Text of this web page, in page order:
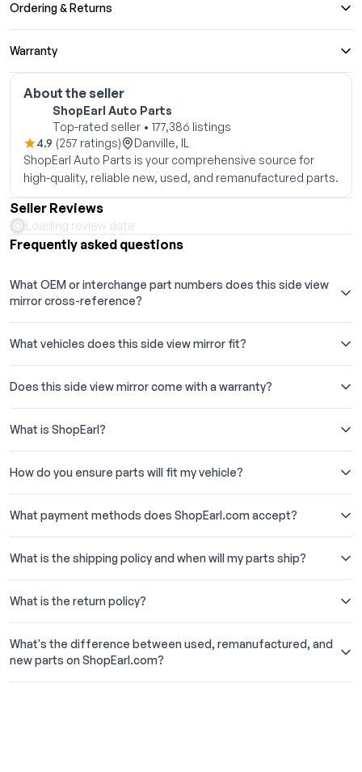
Ordering & Returns
Warranty
About the seller
ShopEarl Auto Parts
Top-rated seller • 177,386 listings
4.9 (257 ratings)
Danville, IL
ShopEarl Auto Parts is your comprehensive source for
high-quality, reliable new, used, and remanufactured parts.
Seller Reviews
Loading review data
Frequently asked questions
What OEM or interchange part numbers does this side view
mirror cross-reference?
What vehicles does this side view mirror fit?
Does this side view mirror come with a warranty?
What is ShopEarl?
How do you ensure parts will fit my vehicle?
What payment methods does ShopEarl.com accept?
What is the shipping policy and when will my parts ship?
What is the return policy?
What's the difference between used, remanufactured, and
new parts on ShopEarl.com?